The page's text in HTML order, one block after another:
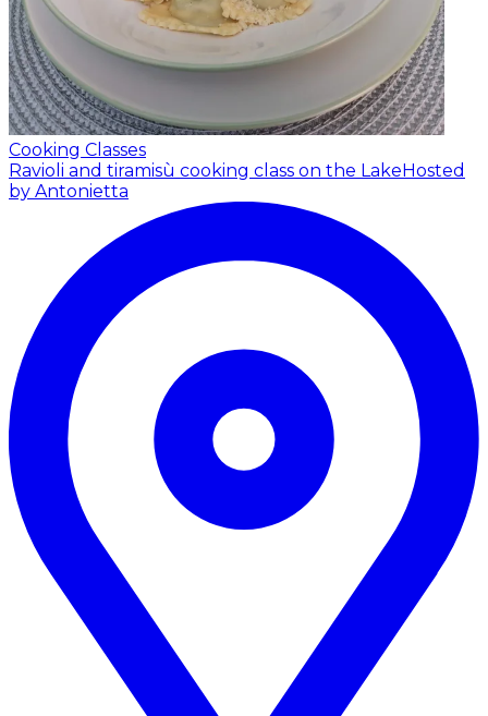
Cooking Classes
Ravioli and tiramisù cooking class on the Lake Hosted
by Antonietta